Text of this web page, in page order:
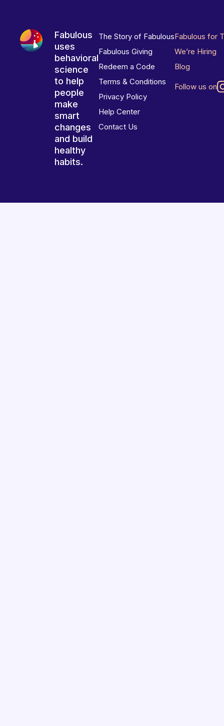
Fabulous
uses
behavioral
science
to help
people
make
smart
changes
and build
healthy
habits.
The Story of Fabulous
Fabulous Giving
Redeem a Code
Terms & Conditions
Privacy Policy
Help Center
Contact Us
Fabulous for
We’re Hiring
Blog
Follow us on